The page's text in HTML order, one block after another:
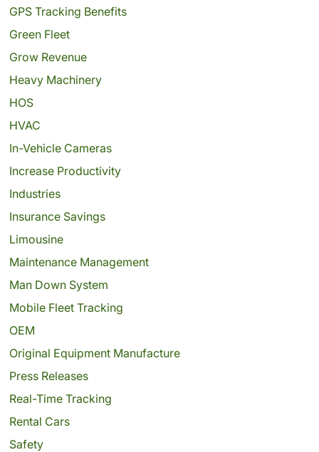
GPS Tracking Benefits
Green Fleet
Grow Revenue
Heavy Machinery
HOS
HVAC
In-Vehicle Cameras
Increase Productivity
Industries
Insurance Savings
Limousine
Maintenance Management
Man Down System
Mobile Fleet Tracking
OEM
Original Equipment Manufacture
Press Releases
Real-Time Tracking
Rental Cars
Safety